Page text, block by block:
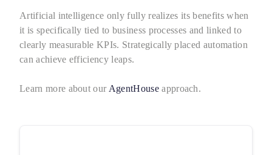
Artificial intelligence only fully realizes its benefits when
it is specifically tied to business processes and linked to
clearly measurable KPIs. Strategically placed automation
can achieve efficiency leaps.
Learn more about our AgentHouseapproach.